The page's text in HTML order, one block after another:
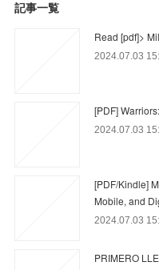
記事一覧
Read [pdf]>
2024.07.03
[PDF]
2024.07.03
[PDF/Kindle]
Mobile, and
2024.07.03
PRIMERO